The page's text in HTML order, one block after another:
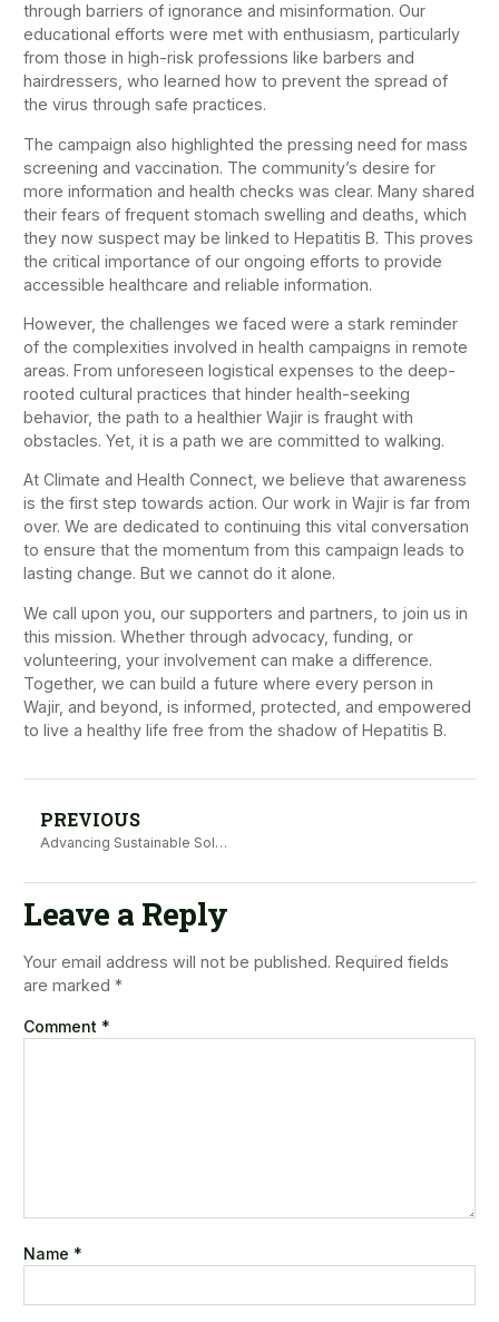
through barriers of ignorance and misinformation. Our
educational efforts were met with enthusiasm, particularly
from those in high-risk professions like barbers and
hairdressers, who learned how to prevent the spread of
the virus through safe practices.
The campaign also highlighted the pressing need for mass
screening and vaccination. The community’s desire for
more information and health checks was clear. Many shared
their fears of frequent stomach swelling and deaths, which
they now suspect may be linked to Hepatitis B. This proves
the critical importance of our ongoing efforts to provide
accessible healthcare and reliable information.
However, the challenges we faced were a stark reminder
of the complexities involved in health campaigns in remote
areas. From unforeseen logistical expenses to the deep-
rooted cultural practices that hinder health-seeking
behavior, the path to a healthier Wajir is fraught with
obstacles. Yet, it is a path we are committed to walking.
At Climate and Health Connect, we believe that awareness
is the first step towards action. Our work in Wajir is far from
over. We are dedicated to continuing this vital conversation
to ensure that the momentum from this campaign leads to
lasting change. But we cannot do it alone.
We call upon you, our supporters and partners, to join us in
this mission. Whether through advocacy, funding, or
volunteering, your involvement can make a difference.
Together, we can build a future where every person in
Wajir, and beyond, is informed, protected, and empowered
to live a healthy life free from the shadow of Hepatitis B.
PREVIOUS
Advancing Sustainable Solutions to Empower Families in Wajir Thrive Against GBV
Leave a Reply
Your email address will not be published. Required fields
are marked*
Comment *
Name *